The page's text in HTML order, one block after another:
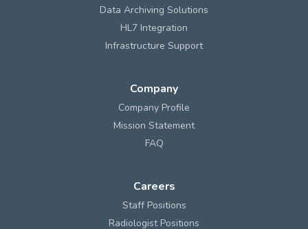
Data Archiving Solutions
HL7 Integration
Infrastructure Support
Company
Company Profile
Mission Statement
FAQ
Careers
Staff Positions
Radiologist Positions